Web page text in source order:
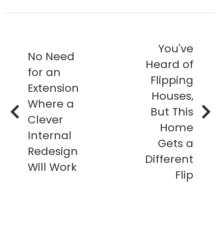
No Need
for an
Extension
Where a
Clever
Internal
Redesign
Will Work
You've
Heard of
Flipping
Houses,
But This
Home
Gets a
Different
Flip